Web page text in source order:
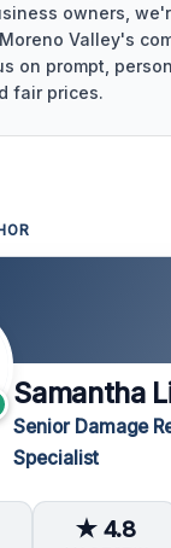
owners,
Valley's
on prompt,
fair prices.
Samantha
Senior Damage
Specialist
★ 4.8